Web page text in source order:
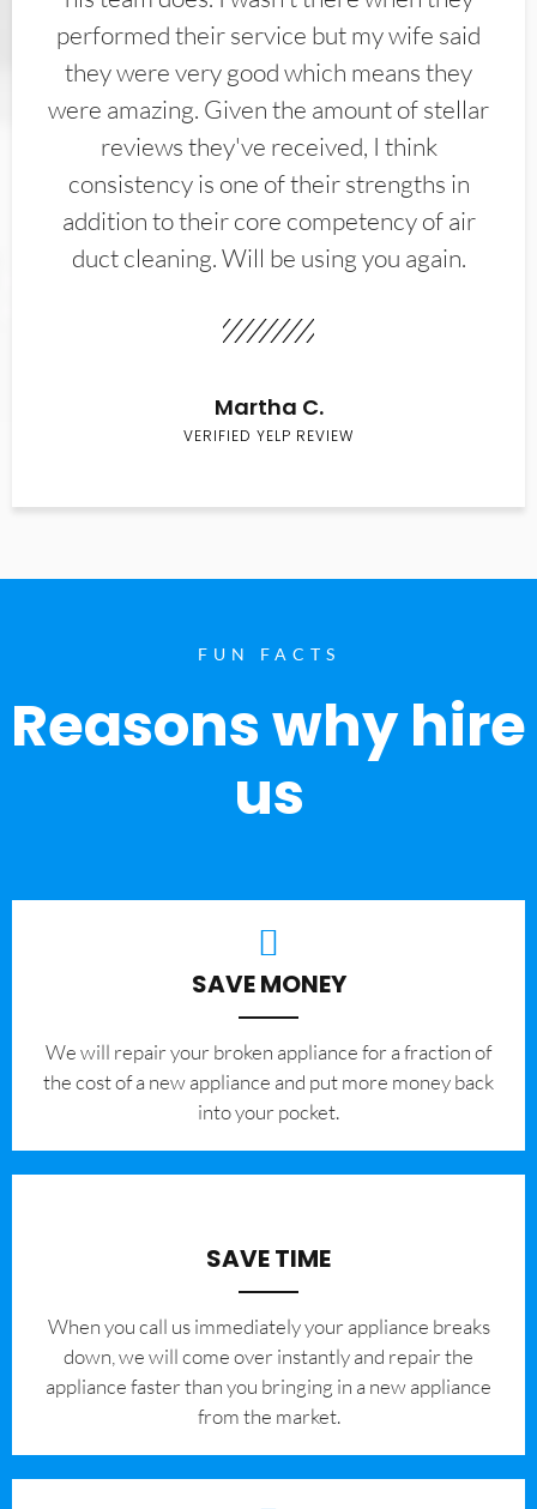
performed their service but my wife said
they were very good which means they
were amazing. Given the amount of stellar
reviews they've received, I think
consistency is one of their strengths in
addition to their core competency of air
duct cleaning. Will be using you again.
Martha C.
VERIFIED YELP REVIEW
FUN FACTS
Reasons why hire
us
SAVE MONEY
We will repair your broken appliance for a fraction of
the cost of a new appliance and put more money back
into your pocket.
SAVE TIME
When you call us immediately your appliance breaks
down, we will come over instantly and repair the
appliance faster than you bringing in a new appliance
from the market.